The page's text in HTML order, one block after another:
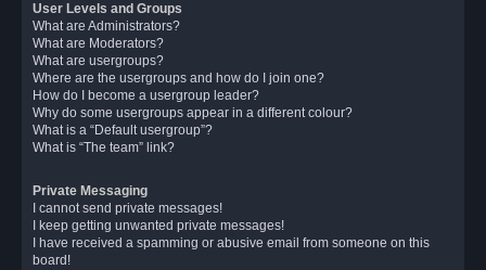
User Levels and Groups
What are Administrators?
What are Moderators?
What are usergroups?
Where are the usergroups and how do I join one?
How do I become a usergroup leader?
Why do some usergroups appear in a different colour?
What is a “Default usergroup”?
What is “The team” link?
Private Messaging
I cannot send private messages!
I keep getting unwanted private messages!
I have received a spamming or abusive email from someone on this
board!